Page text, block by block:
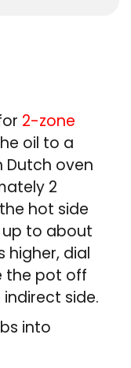
2-zone
oil to a
oven
2
hot side
to about
higher, dial
the pot off
side.
into